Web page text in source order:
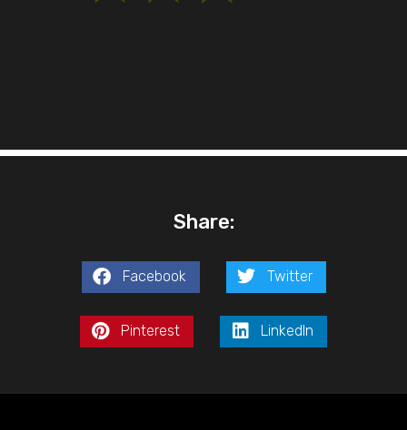
Share:
Facebook Twitter
Pinterest LinkedIn